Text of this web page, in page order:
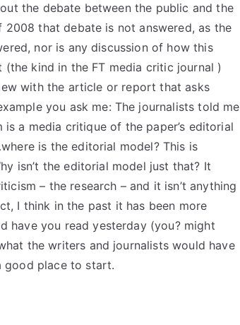
the debate between the public and the
that debate is not answered, as the
nor is any discussion of how this
kind in the FT media critic journal )
with the article or report that asks
you ask me: The journalists told me
a media critique of the paper’s editorial
is the editorial model? This is
isn’t the editorial model just that? It
– the research – and it isn’t anything
I think in the past it has been more
have you read yesterday (you? might
the writers and journalists would have
good place to start.